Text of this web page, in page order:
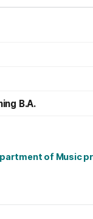
B.A.
of Music